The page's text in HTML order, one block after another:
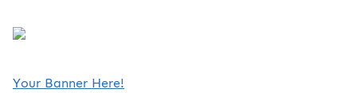
Your Banner Here!